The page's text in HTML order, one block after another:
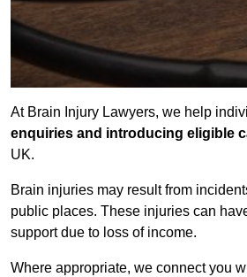
At Brain Injury Lawyers, we help
enquiries and introducing eligible
UK.
Brain injuries may result from
public places. These injuries can
support due to loss of income.
Where appropriate, we connect you